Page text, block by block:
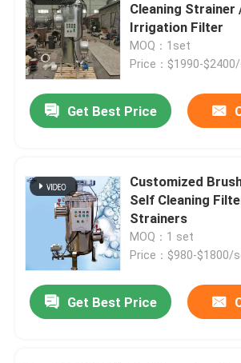
Cleaning Strainer
Irrigation Filter
MOQ：1set
Price：$1990-
Get Best Price
Customized
Self Cleaning
Strainers
MOQ：1 set
Price：$980-$1800/
Get Best Price